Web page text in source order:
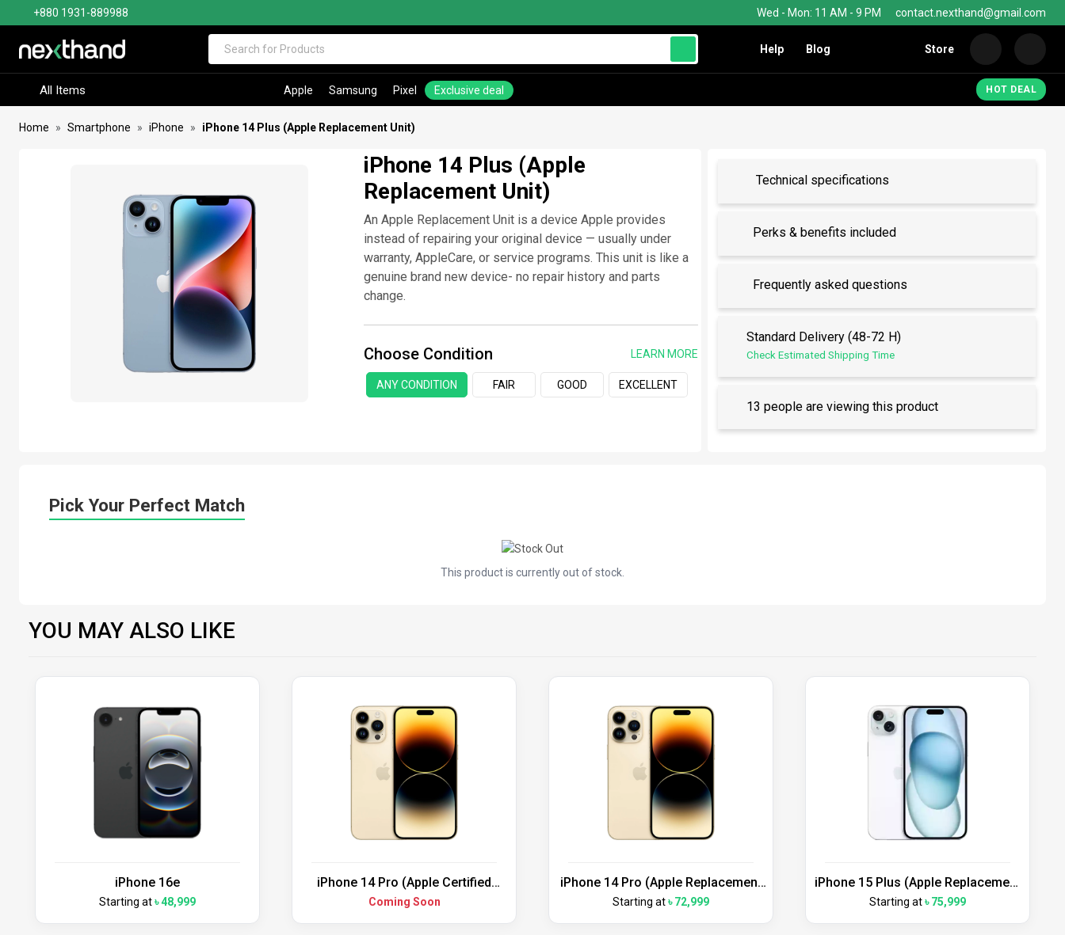
+880 1931-889988 Wed - Mon: 11 AM - 9 PM contact.nexthand@gmail.com
Help Blog Store
All Items Apple Samsung Pixel Exclusive deal HOT DEAL
Home Smartphone iPhone iPhone 14 Plus (Apple Replacement Unit)
iPhone 14 Plus (Apple
Replacement Unit)
An Apple Replacement Unit is a device Apple provides
instead of repairing your original device — usually under
warranty, AppleCare, or service programs. This unit is like a
genuine brand new device- no repair history and parts
change.
Choose Condition LEARN MORE
ANY CONDITION FAIR GOOD EXCELLENT
Technical specifications
Perks & benefits included
Frequently asked questions
Standard Delivery (48-72 H)
Check Estimated Shipping Time
13 people are viewing this product
Pick Your Perfect Match
This product is currently out of stock.
YOU MAY ALSO LIKE
iPhone 16e
Starting at৳ 48,999
iPhone 14 Pro (Apple Certified
Refurbished)
Coming Soon
iPhone 14 Pro (Apple Replacement
Unit)
Starting at৳ 72,999
iPhone 15 Plus (Apple Replacement
Unit)
Starting at৳ 75,999